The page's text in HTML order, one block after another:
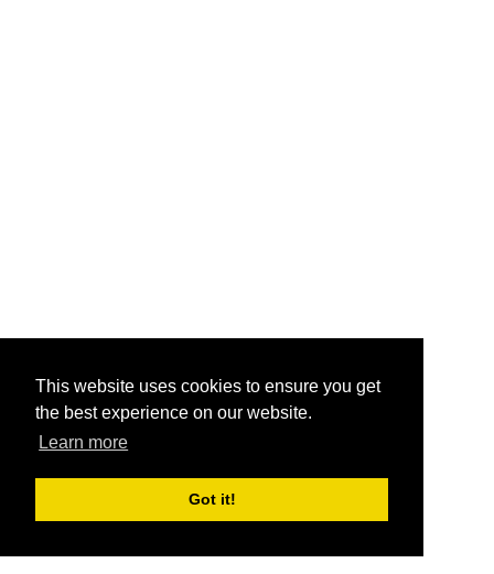
This website uses cookies to ensure you get
the best experience on our website.
Learn more
Got it!